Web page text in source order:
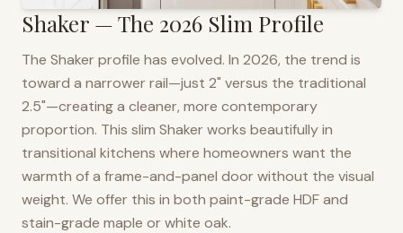
Shaker — The 2026 Slim Profile
The Shaker profile has evolved. In 2026, the trend is
toward a narrower rail—just 2" versus the traditional
2.5"—creating a cleaner, more contemporary
proportion. This slim Shaker works beautifully in
transitional kitchens where homeowners want the
warmth of a frame-and-panel door without the visual
weight. We offer this in both paint-grade HDF and
stain-grade maple or white oak.